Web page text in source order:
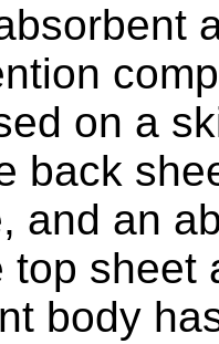
on a
back
and an
top sheet
body